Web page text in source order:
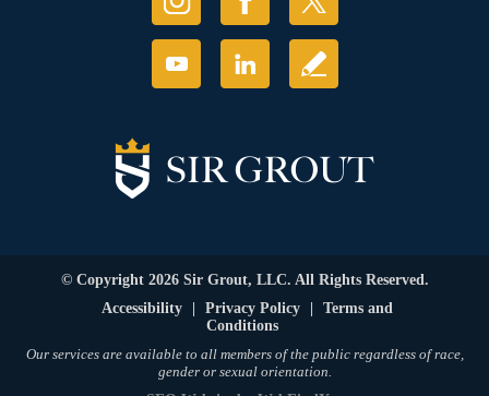
© Copyright 2026 Sir Grout, LLC. All Rights Reserved.
Accessibility
Privacy Policy
Terms and
Conditions
Our services are available to all members of the public regardless of race,
gender or sexual orientation.